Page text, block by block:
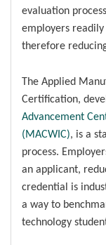
evaluation
employers
therefore
The Applied
Certification,
Advancement
(MACWIC), is a
process.
an applicant,
credential is
a way to
technology